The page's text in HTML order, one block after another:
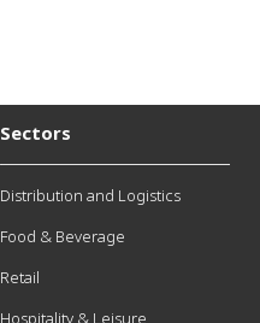
Sectors
Distribution and Logistics
Food & Beverage
Retail
Hospitality & Leisure